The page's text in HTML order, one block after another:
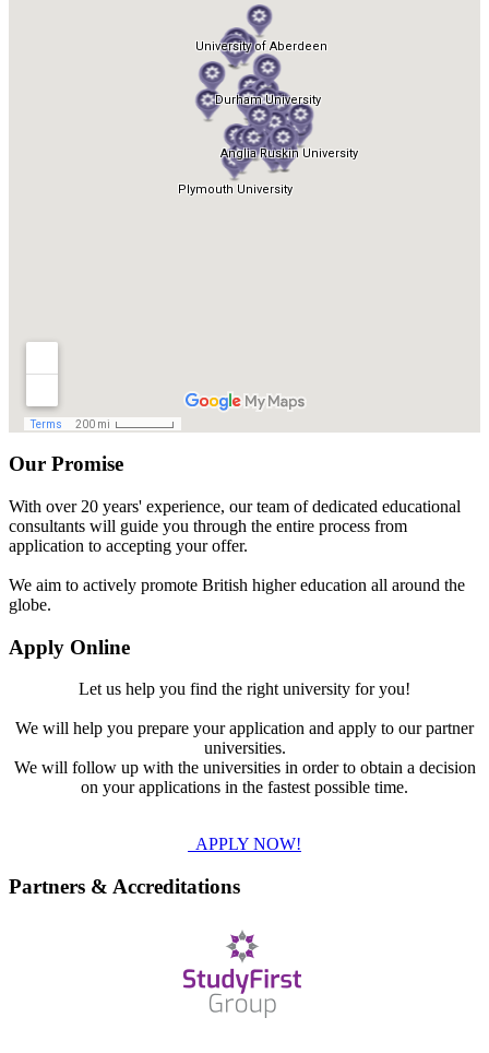
Our Promise
With over 20 years' experience, our team of dedicated educational
consultants will guide you through the entire process from
application to accepting your offer.
We aim to actively promote British higher education all around the
globe.
Apply Online
Let us help you find the right university for you!
We will help you prepare your application and apply to our partner
universities.
We will follow up with the universities in order to obtain a decision
on your applications in the fastest possible time.
APPLY NOW!
Partners & Accreditations